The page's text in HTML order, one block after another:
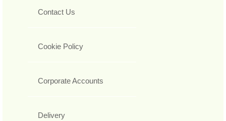
Contact Us
Cookie Policy
Corporate Accounts
Delivery